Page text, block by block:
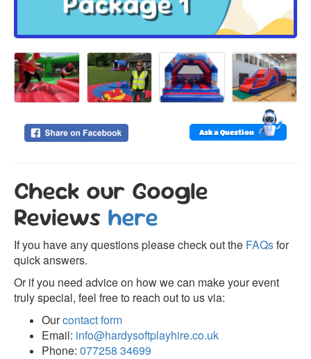
Ask a Question
Check our Google
Reviews here
If you have any questions please check out the FAQsfor
quick answers.
Or if you need advice on how we can make your event
truly special, feel free to reach out to us via:
Ourcontact form
Email: info@hardysoftplayhire.co.uk
Phone: 077258 34699